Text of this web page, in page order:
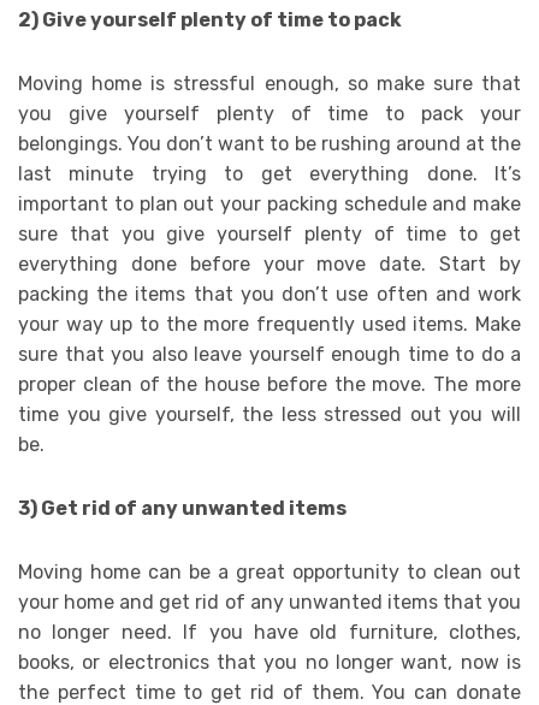
2) Give yourself plenty of time to pack
Moving home is stressful enough, so make sure that
you give yourself plenty of time to pack your
belongings. You don’t want to be rushing around at the
last minute trying to get everything done. It’s
important to plan out your packing schedule and make
sure that you give yourself plenty of time to get
everything done before your move date. Start by
packing the items that you don’t use often and work
your way up to the more frequently used items. Make
sure that you also leave yourself enough time to do a
proper clean of the house before the move. The more
time you give yourself, the less stressed out you will
be.
3) Get rid of any unwanted items
Moving home can be a great opportunity to clean out
your home and get rid of any unwanted items that you
no longer need. If you have old furniture, clothes,
books, or electronics that you no longer want, now is
the perfect time to get rid of them. You can donate